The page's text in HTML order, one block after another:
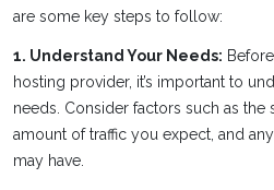
are some key steps to follow:
1. Understand Your Needs:
hosting provider, it’s important to
needs. Consider factors such as
amount of traffic you expect, and
may have.